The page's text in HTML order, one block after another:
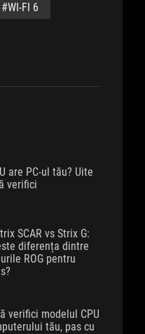
#WI-FI 6
are PC-ul tău? Uite
verifici
SCAR vs Strix G:
diferența dintre
ROG pentru
verifici modelul CPU
tău, pas cu